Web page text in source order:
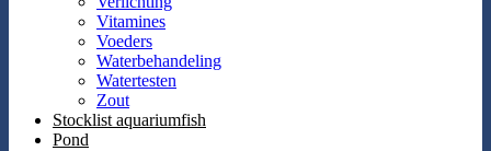
Vitamines
Voeders
Waterbehandeling
Watertesten
Zout
Stocklist aquariumfish
Pond